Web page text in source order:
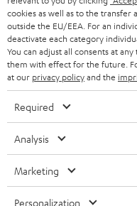
Black
1 × ULTIMA 20 Mk4
1 × Center speaker UL 40
1 × rubber feet (4 pcs.)
1 × ULTIMA CENTER 2
1 × CONCEPT 8 Subwoofer
1 × Power cord – Black
1 × Speaker cable, 2x1
1 × remote control for
2 × AAA battery
cookies as well as to the transfer
outside the EU/EEA. For an
deactivate each category
You can adjust all consents at
them with effect for the future.
at our privacy policyand the
Required
Analysis
Marketing
Personalization